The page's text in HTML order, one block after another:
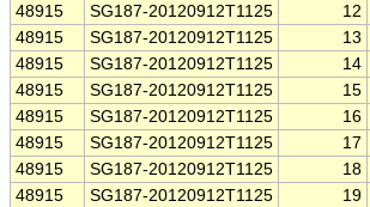
48915
SG187-20120912T1125 12
48915
SG187-20120912T1125 13
48915
SG187-20120912T1125 14
48915
SG187-20120912T1125 15
48915
SG187-20120912T1125 16
48915
SG187-20120912T1125 17
48915
SG187-20120912T1125 18
48915
SG187-20120912T1125 19